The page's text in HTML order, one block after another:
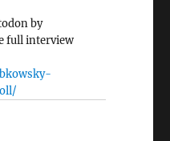
by
full interview